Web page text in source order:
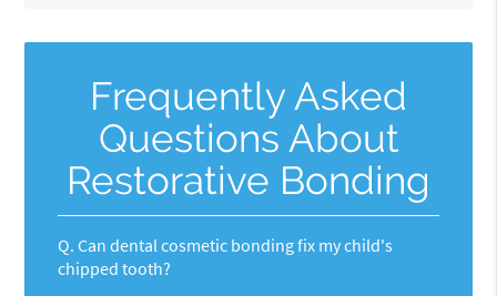
Frequently Asked
Questions About
Restorative Bonding
Q. Can dental cosmetic bonding fix my child's
chipped tooth?